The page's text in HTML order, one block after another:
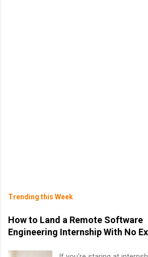
Trending this Week
How to Land a Remote Software
Engineering Internship With No